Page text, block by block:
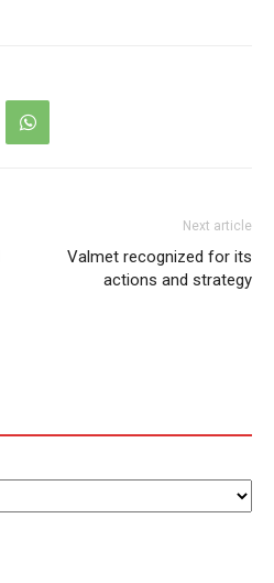
Next article
Valmet recognized for its
actions and strategy